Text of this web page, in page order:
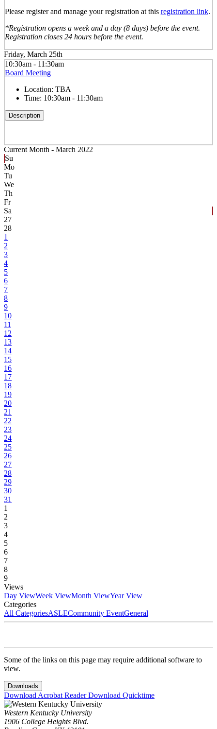
Please register and manage your registration at this registration link.
*Registration opens a week and a day (8 days) before the event.
Registration closes 24 hours before the event.
Friday, March 25th
10:30am - 11:30am
Board Meeting
Location: TBA
Time: 10:30am - 11:30am
Description
Current Month - March 2022
Su
Mo
Tu
We
Th
Fr
Sa
27
28
1
2
3
4
5
6
7
8
9
10
11
12
13
14
15
16
17
18
19
20
21
22
23
24
25
26
27
28
29
30
31
1
2
3
4
5
6
7
8
9
Views
Day ViewWeek ViewMonth ViewYear View
Categories
All CategoriesASLECommunity EventGeneral
Some of the links on this page may require additional software to
view.
Downloads
Download Acrobat ReaderDownload Quicktime
Western Kentucky University
1906 College Heights Blvd.